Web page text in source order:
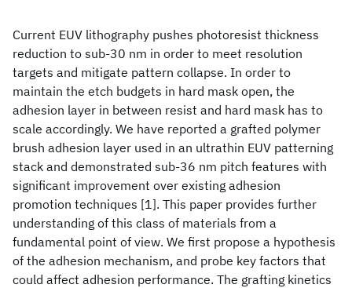
Current EUV lithography pushes photoresist thickness
reduction to sub-30 nm in order to meet resolution
targets and mitigate pattern collapse. In order to
maintain the etch budgets in hard mask open, the
adhesion layer in between resist and hard mask has to
scale accordingly. We have reported a grafted polymer
brush adhesion layer used in an ultrathin EUV patterning
stack and demonstrated sub-36 nm pitch features with
significant improvement over existing adhesion
promotion techniques [1]. This paper provides further
understanding of this class of materials from a
fundamental point of view. We first propose a hypothesis
of the adhesion mechanism, and probe key factors that
could affect adhesion performance. The grafting kinetics